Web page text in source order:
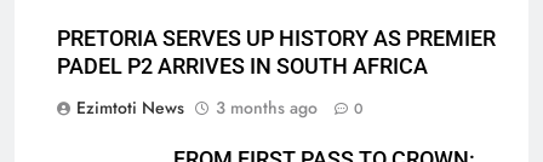
PRETORIA SERVES UP HISTORY AS PREMIER
PADEL P2 ARRIVES IN SOUTH AFRICA
Ezimtoti News
3 months ago 0